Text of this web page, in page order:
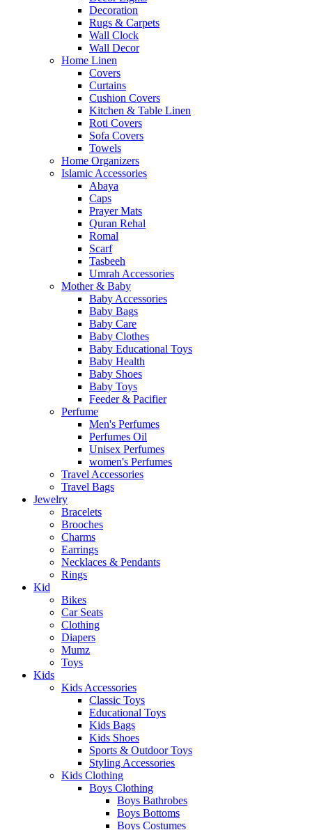
Decoration
Rugs & Carpets
Wall Clock
Wall Decor
Home Linen
Covers
Curtains
Cushion Covers
Kitchen & Table Linen
Roti Covers
Sofa Covers
Towels
Home Organizers
Islamic Accessories
Abaya
Caps
Prayer Mats
Quran Rehal
Romal
Scarf
Tasbeeh
Umrah Accessories
Mother & Baby
Baby Accessories
Baby Bags
Baby Care
Baby Clothes
Baby Educational Toys
Baby Health
Baby Shoes
Baby Toys
Feeder & Pacifier
Perfume
Men's Perfumes
Perfumes Oil
Unisex Perfumes
women's Perfumes
Travel Accessories
Travel Bags
Jewelry
Bracelets
Brooches
Charms
Earrings
Necklaces & Pendants
Rings
Kid
Bikes
Car Seats
Clothing
Diapers
Mumz
Toys
Kids
Kids Accessories
Classic Toys
Educational Toys
Kids Bags
Kids Shoes
Sports & Outdoor Toys
Styling Accessories
Kids Clothing
Boys Clothing
Boys Bathrobes
Boys Bottoms
Boys Costumes